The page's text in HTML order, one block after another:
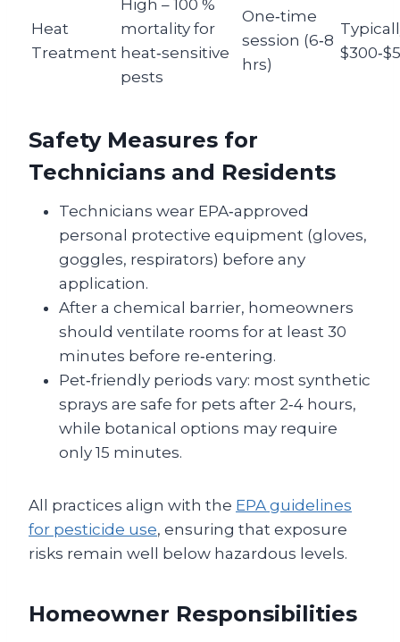
Heat
Treatment
High – 100 %
mortality for
heat‑sensitive
pests
One‑time
session (6‑8
hrs)
Safety Measures for
Technicians and Residents
Technicians wear EPA‑approved
personal protective equipment (gloves,
goggles, respirators) before any
application.
After a chemical barrier, homeowners
should ventilate rooms for at least 30
minutes before re‑entering.
Pet‑friendly periods vary: most synthetic
sprays are safe for pets after 2‑4 hours,
while botanical options may require
only 15 minutes.
All practices align with the EPA guidelines
for pesticide use, ensuring that exposure
risks remain well below hazardous levels.
Homeowner Responsibilities